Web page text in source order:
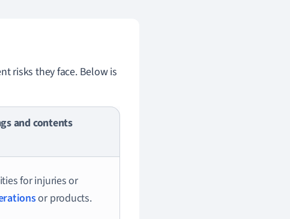
risks they face. Below is
and contents
for injuries or
or products.